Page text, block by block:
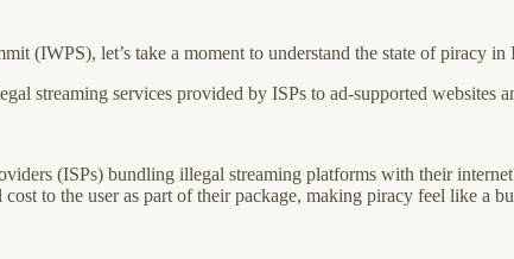
(IWPS), let’s take a moment to understand the state of piracy
streaming services provided by ISPs to ad-supported websites
(ISPs) bundling illegal streaming platforms with their
to the user as part of their package, making piracy feel like a